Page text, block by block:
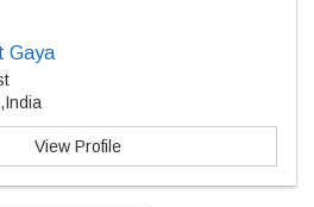
Gaya
View Profile